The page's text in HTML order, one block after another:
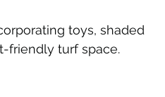
toys, shaded
friendly turf space.